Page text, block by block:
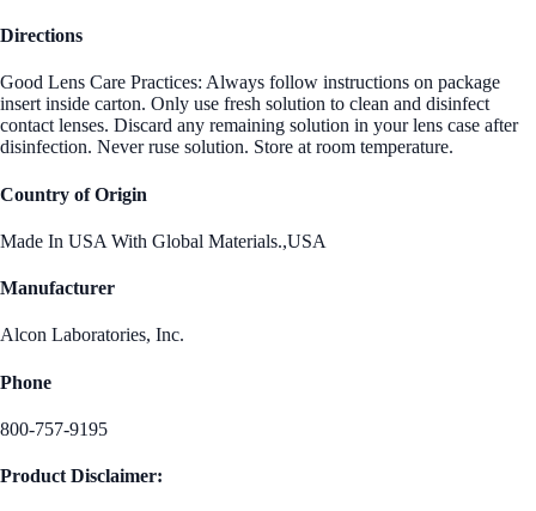
Directions
Good Lens Care Practices: Always follow instructions on package
insert inside carton. Only use fresh solution to clean and disinfect
contact lenses. Discard any remaining solution in your lens case after
disinfection. Never ruse solution. Store at room temperature.
Country of Origin
Made In USA With Global Materials.,USA
Manufacturer
Alcon Laboratories, Inc.
Phone
800-757-9195
Product Disclaimer: